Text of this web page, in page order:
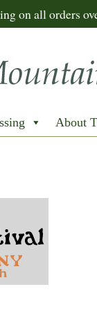
on all orders
About